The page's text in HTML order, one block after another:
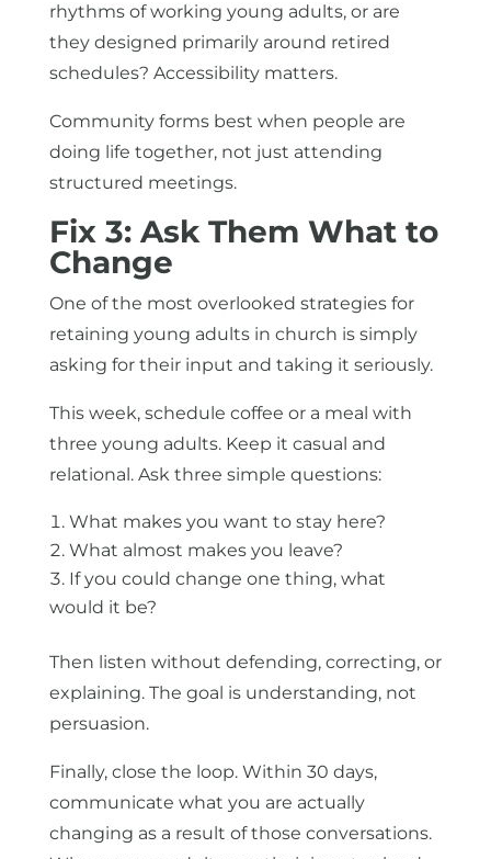
rhythms of working young adults, or are
they designed primarily around retired
schedules? Accessibility matters.
Community forms best when people are
doing life together, not just attending
structured meetings.
Fix 3: Ask Them What to
Change
One of the most overlooked strategies for
retaining young adults in church is simply
asking for their input and taking it seriously.
This week, schedule coffee or a meal with
three young adults. Keep it casual and
relational. Ask three simple questions:
What makes you want to stay here?
What almost makes you leave?
If you could change one thing, what
would it be?
Then listen without defending, correcting, or
explaining. The goal is understanding, not
persuasion.
Finally, close the loop. Within 30 days,
communicate what you are actually
changing as a result of those conversations.